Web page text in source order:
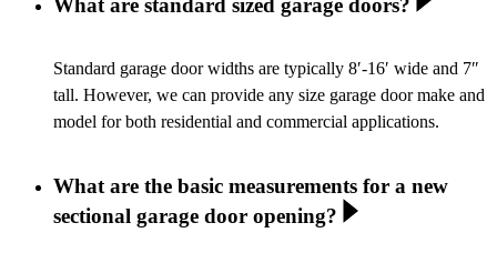
Standard garage door widths are typically 8′-16′ wide and 7″
tall. However, we can provide any size garage door make and
model for both residential and commercial applications.
What are the basic measurements for a new
sectional garage door opening?